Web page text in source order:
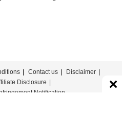
Contact us
Disclaimer
Disclosure
Notification